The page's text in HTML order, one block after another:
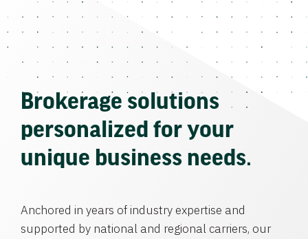
Brokerage solutions
personalized for your
unique business needs.
Anchored in years of industry expertise and
supported by national and regional carriers, our